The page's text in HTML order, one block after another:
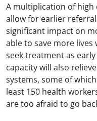
A multiplication of
allow for earlier
significant impact on
able to save more
seek treatment as
capacity will also
systems, some of
least 150 health
are too afraid to go